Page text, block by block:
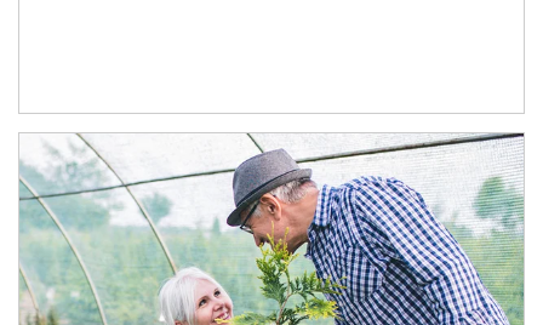
Article Image